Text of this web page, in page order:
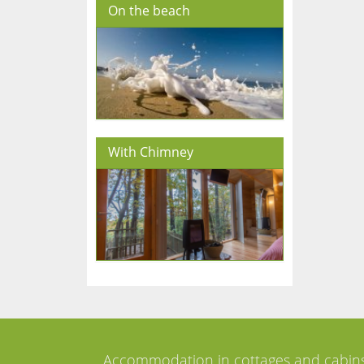
On the beach
With Chimney
Accommodation in cottages and